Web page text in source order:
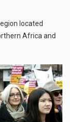
located
Africa and